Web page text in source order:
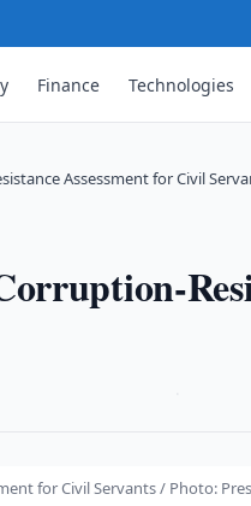
Finance Technologies
Assessment for Civil
for Civil Servants / Photo: